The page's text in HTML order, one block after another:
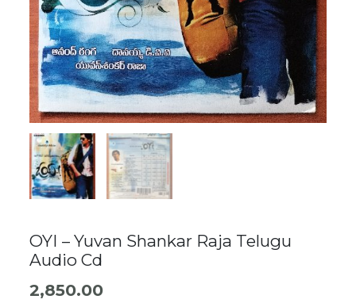
OYI – Yuvan Shankar Raja Telugu
Audio Cd
2,850.00